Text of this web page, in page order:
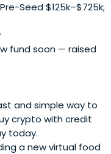
Seed $125k–$725k;
fund soon — raised
and simple way to
crypto with credit
today.
a new virtual food